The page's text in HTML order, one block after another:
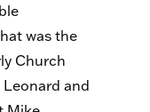
was the
Church
and